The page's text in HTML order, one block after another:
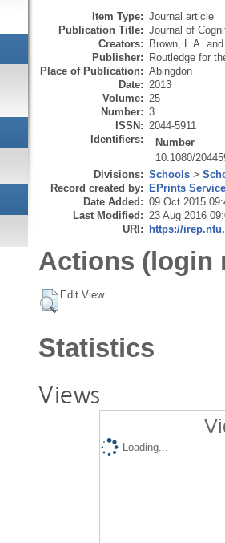
Item Type: Journal article
Publication Title: Journal of
Creators: Brown, L.A.
Publisher: Routledge for
Place of Publication: Abingdon
Date: 2013
Volume: 25
Number: 3
ISSN: 2044-5911
Identifiers:
Number
10.1080/
Divisions: Schools >
Record created by: EPrints
Date Added: 09 Oct 2015
Last Modified: 23 Aug 2016
URI: https://
Actions (login
Edit View
Statistics
Views
Loading...